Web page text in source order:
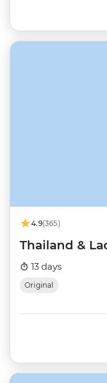
4.9(365)
Thailand &
13 days
Original